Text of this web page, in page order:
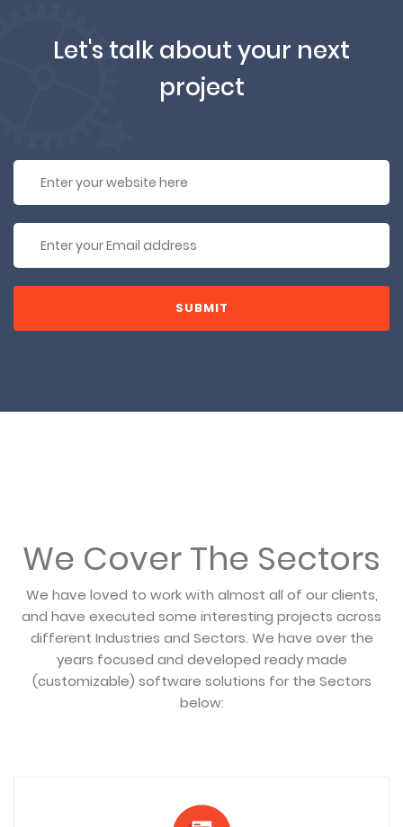
Let's talk about your next
project
SUBMIT
We Cover The Sectors
We have loved to work with almost all of our clients,
and have executed some interesting projects across
different Industries and Sectors. We have over the
years focused and developed ready made
(customizable) software solutions for the Sectors
below: